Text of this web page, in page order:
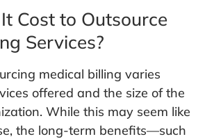
Cost to Outsource
Services?
medical billing varies
offered and the size of the
While this may seem like
the long-term benefits—such